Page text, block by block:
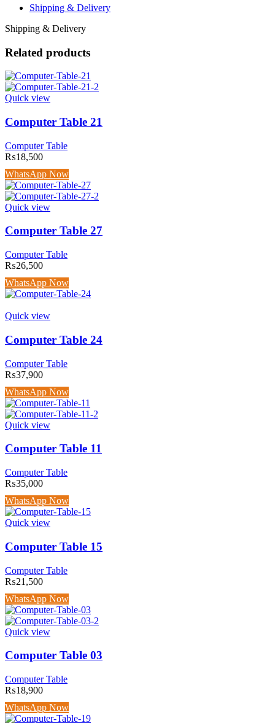
Shipping & Delivery
Shipping & Delivery
Related products
Quick view
Computer Table 21
Computer Table
₨18,500
WhatsApp Now
Quick view
Computer Table 27
Computer Table
₨26,500
WhatsApp Now
Quick view
Computer Table 24
Computer Table
₨37,900
WhatsApp Now
Quick view
Computer Table 11
Computer Table
₨35,000
WhatsApp Now
Quick view
Computer Table 15
Computer Table
₨21,500
WhatsApp Now
Quick view
Computer Table 03
Computer Table
₨18,900
WhatsApp Now